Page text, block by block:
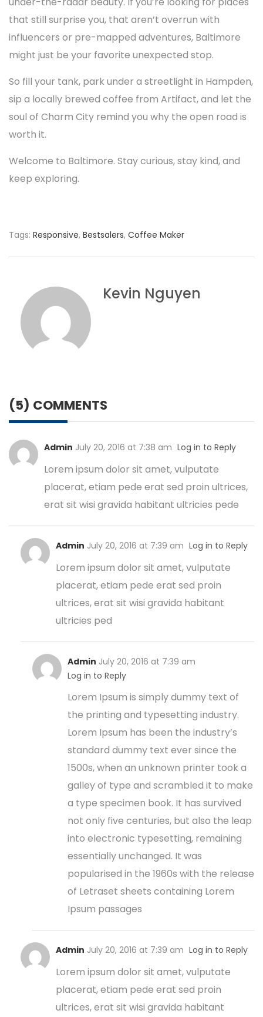
that still surprise you, that aren’t overrun with
influencers or pre-mapped adventures, Baltimore
might just be your favorite unexpected stop.
So fill your tank, park under a streetlight in Hampden,
sip a locally brewed coffee from Artifact, and let the
soul of Charm City remind you why the open road is
worth it.
Welcome to Baltimore. Stay curious, stay kind, and
keep exploring.
Tags: Responsive, Bestsalers, Coffee Maker
Kevin Nguyen
(5) COMMENTS
Admin July 20, 2016 at 7:38 am Log in to Reply
Lorem ipsum dolor sit amet, vulputate
placerat, etiam pede erat sed proin ultrices,
erat sit wisi gravida habitant ultricies pede
Admin July 20, 2016 at 7:39 am Log in to Reply
Lorem ipsum dolor sit amet, vulputate
placerat, etiam pede erat sed proin
ultrices, erat sit wisi gravida habitant
ultricies ped
Admin July 20, 2016 at 7:39 am
Log in to Reply
Lorem Ipsum is simply dummy text of
the printing and typesetting industry.
Lorem Ipsum has been the industry’s
standard dummy text ever since the
1500s, when an unknown printer took a
galley of type and scrambled it to make
a type specimen book. It has survived
not only five centuries, but also the leap
into electronic typesetting, remaining
essentially unchanged. It was
popularised in the 1960s with the release
of Letraset sheets containing Lorem
Ipsum passages
Admin July 20, 2016 at 7:39 am Log in to Reply
Lorem ipsum dolor sit amet, vulputate
placerat, etiam pede erat sed proin
ultrices, erat sit wisi gravida habitant